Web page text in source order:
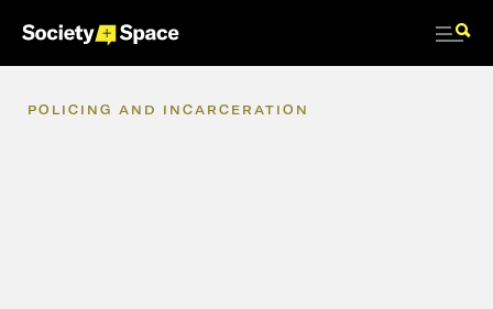
POLICING AND INCARCERATION